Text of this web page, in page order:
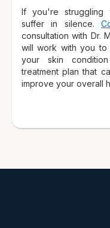
If you're struggling
suffer in silence.
consultation with Dr.
will work with you to
your skin
treatment plan that
improve your overall